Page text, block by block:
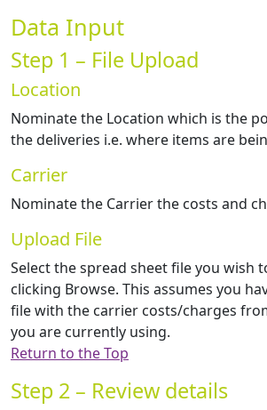
Data Input
Step 1 – File Upload
Location
Nominate the Location which is the
the deliveries i.e. where items are
Carrier
Nominate the Carrier the costs and
Upload File
Select the spread sheet file you wish
clicking Browse. This assumes you
file with the carrier costs/charges
you are currently using.
Return to the Top
Step 2 – Review details